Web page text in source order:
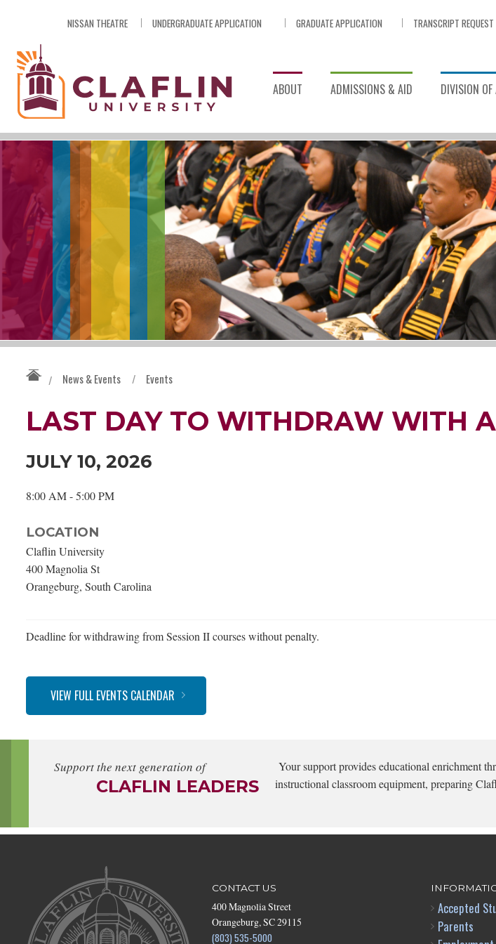
NISSAN THEATRE UNDERGRADUATE APPLICATION GRADUATE APPLICATION TRANSCRIPT REQUEST
ABOUT ADMISSIONS & AID DIVISION OF
/ News & Events / Events
LAST DAY TO WITHDRAW WITH
JULY 10, 2026
8:00 AM - 5:00 PM
LOCATION
Claflin University
400 Magnolia St
Orangeburg, South Carolina
Deadline for withdrawing from Session II courses without penalty.
VIEW FULL EVENTS CALENDAR
Support the next generation of
CLAFLIN LEADERS
Your support provides educational enrichment
instructional classroom equipment, preparing
CONTACT US
400 Magnolia Street
Orangeburg, SC 29115
(803) 535-5000
Accepted
Parents